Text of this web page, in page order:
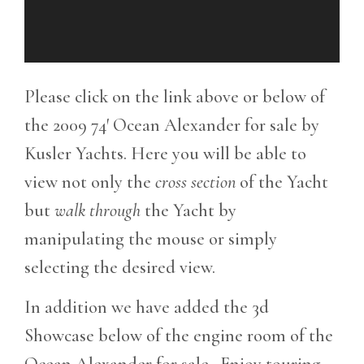
Please click on the link above or below of
the 2009 74′ Ocean Alexander for sale by
Kusler Yachts. Here you will be able to
view not only the cross section of the Yacht
butwalk through the Yacht by
manipulating the mouse or simply
selecting the desired view.
In addition we have added the 3d
Showcase below of the engine room of the